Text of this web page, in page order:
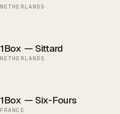
NETHERLANDS
1Box — Sittard
NETHERLANDS
1Box — Six-Fours
FRANCE